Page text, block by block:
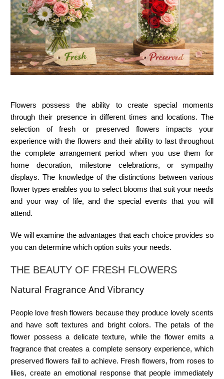
Flowers possess the ability to create special moments
through their presence in different times and locations. The
selection of fresh or preserved flowers impacts your
experience with the flowers and their ability to last throughout
the complete arrangement period when you use them for
home decoration, milestone celebrations, or sympathy
displays. The knowledge of the distinctions between various
flower types enables you to select blooms that suit your needs
and your way of life, and the special events that you will
attend.
We will examine the advantages that each choice provides so
you can determine which option suits your needs.
THE BEAUTY OF FRESH FLOWERS
Natural Fragrance And Vibrancy
People love fresh flowers because they produce lovely scents
and have soft textures and bright colors. The petals of the
flower possess a delicate texture, while the flower emits a
fragrance that creates a complete sensory experience, which
preserved flowers fail to achieve. Fresh flowers, from roses to
lilies, create an emotional response that people immediately